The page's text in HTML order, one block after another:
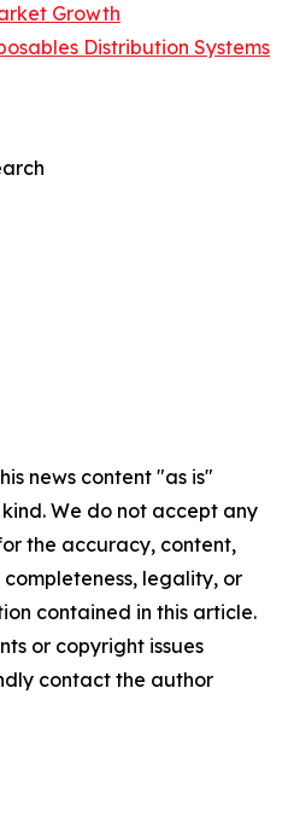
Growth
Distribution Systems
news content "as is"
We do not accept any
the accuracy, content,
completeness, legality, or
contained in this article.
or copyright issues
contact the author